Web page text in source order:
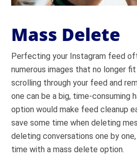
Mass Delete
Perfecting your Instagram feed
numerous images that no longer
scrolling through your feed and
one can be a big, time-consuming
option would make feed cleanup
save some time when deleting
deleting conversations one by
time with a mass delete option.